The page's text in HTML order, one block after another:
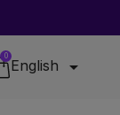
0
English 